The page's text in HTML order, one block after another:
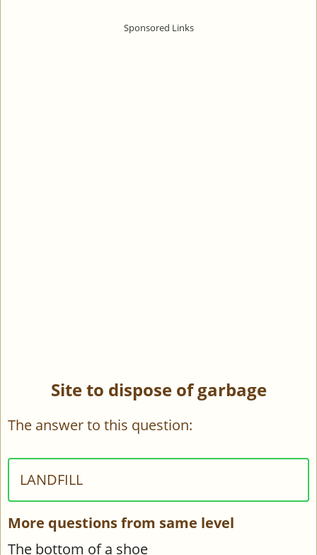
Site to dispose of garbage
The answer to this question:
LANDFILL
More questions from same level
The bottom of a shoe